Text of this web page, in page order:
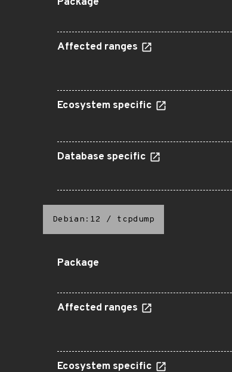
Affected ranges
Ecosystem specific
Database specific
Debian:12 / tcpdump
Package
Affected ranges
Ecosystem specific